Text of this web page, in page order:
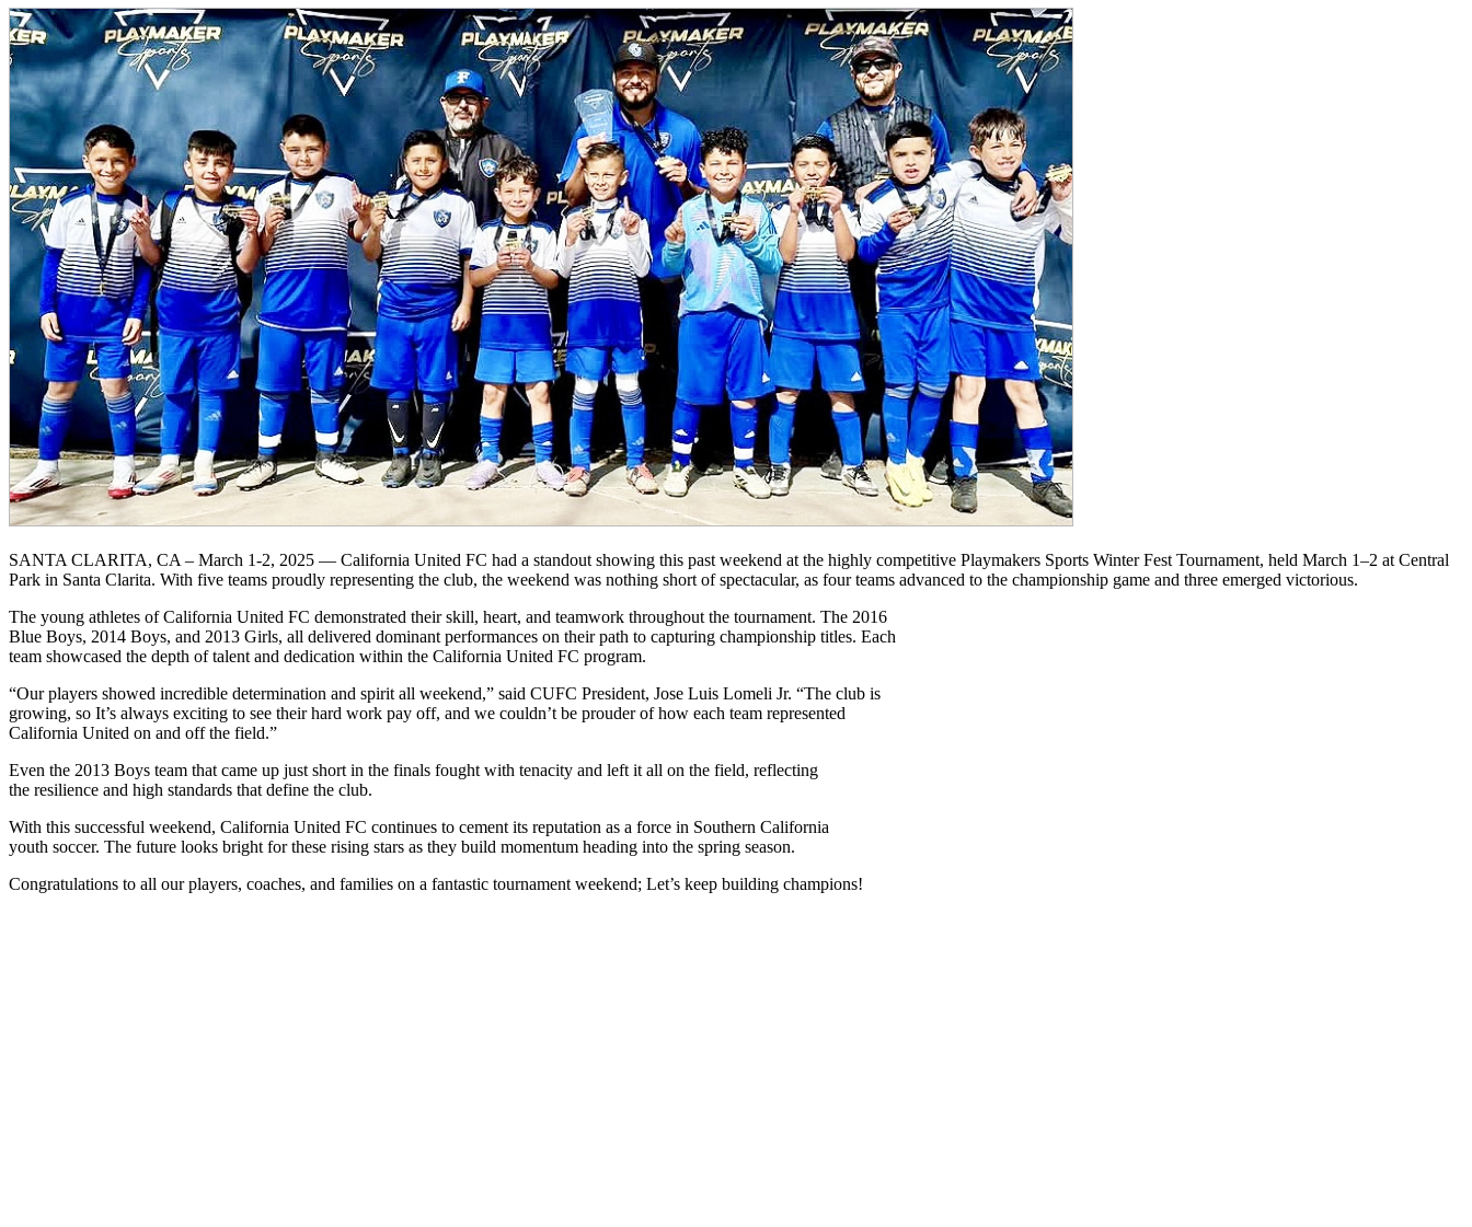
SANTA CLARITA, CA – March 1-2, 2025 — California United FC had a standout showing this past weekend at the highly competitive Playmakers Sports Winter Fest Tournament, held March 1–2 at Central
Park in Santa Clarita. With five teams proudly representing the club, the weekend was nothing short of spectacular, as four teams advanced to the championship game and three emerged victorious.
The young athletes of California United FC demonstrated their skill, heart, and teamwork throughout the tournament. The 2016
Blue Boys, 2014 Boys, and 2013 Girls, all delivered dominant performances on their path to capturing championship titles. Each
team showcased the depth of talent and dedication within the California United FC program.
“Our players showed incredible determination and spirit all weekend,” said CUFC President, Jose Luis Lomeli Jr. “The club is
growing, so It’s always exciting to see their hard work pay off, and we couldn’t be prouder of how each team represented
California United on and off the field.”
Even the 2013 Boys team that came up just short in the finals fought with tenacity and left it all on the field, reflecting
the resilience and high standards that define the club.
With this successful weekend, California United FC continues to cement its reputation as a force in Southern California
youth soccer. The future looks bright for these rising stars as they build momentum heading into the spring season.
Congratulations to all our players, coaches, and families on a fantastic tournament weekend; Let’s keep building champions!